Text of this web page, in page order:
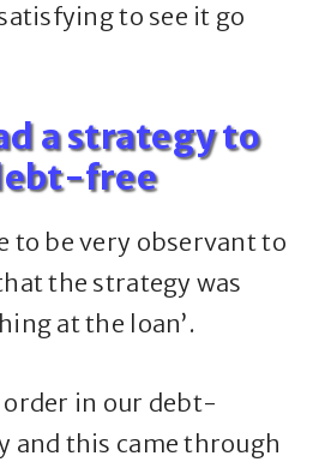
to see it go
a strategy to
free
to be very observant to
the strategy was
at the loan’.
order in our debt-
and this came through